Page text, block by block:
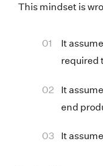
This mindset is
It
required
It
end
It